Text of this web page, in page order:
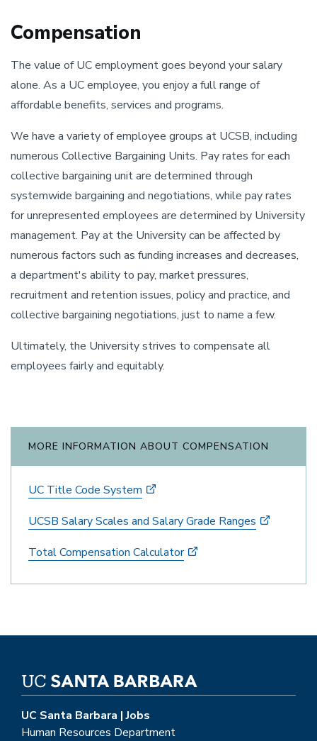
Compensation
The value of UC employment goes beyond your salary
alone. As a UC employee, you enjoy a full range of
affordable benefits, services and programs.
We have a variety of employee groups at UCSB, including
numerous Collective Bargaining Units. Pay rates for each
collective bargaining unit are determined through
systemwide bargaining and negotiations, while pay rates
for unrepresented employees are determined by University
management. Pay at the University can be affected by
numerous factors such as funding increases and decreases,
a department's ability to pay, market pressures,
recruitment and retention issues, policy and practice, and
collective bargaining negotiations, just to name a few.
Ultimately, the University strives to compensate all
employees fairly and equitably.
MORE INFORMATION ABOUT COMPENSATION
UC Title Code System
UCSB Salary Scales and Salary Grade Ranges
Total Compensation Calculator
UC Santa Barbara | Jobs
Human Resources Department